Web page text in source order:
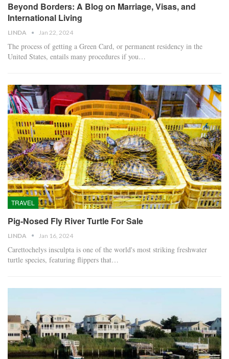
Beyond Borders: A Blog on Marriage, Visas, and
International Living
LINDA Jan 22, 2024
The process of getting a Green Card, or permanent residency in the
United States, entails many procedures if you…
TRAVEL
Pig-Nosed Fly River Turtle For Sale
LINDA Jan 16, 2024
Carettochelys insculpta is one of the world's most striking freshwater
turtle species, featuring flippers that…